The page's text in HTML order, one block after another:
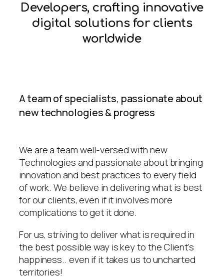
Developers, crafting innovative
digital solutions for clients
worldwide
A team of specialists, passionate about
new technologies & progress
We are a team well-versed with new
Technologies and passionate about bringing
innovation and best practices to every field
of work. We believe in delivering what is best
for our clients, even if it involves more
complications to get it done.
For us, striving to deliver what is required in
the best possible way is key to the Client’s
happiness.. even if it takes us to uncharted
territories!